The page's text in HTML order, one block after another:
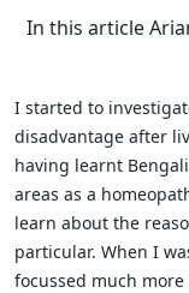
In this article
I started to
disadvantage after
having learnt
areas as a
learn about the
particular. When I
focussed much